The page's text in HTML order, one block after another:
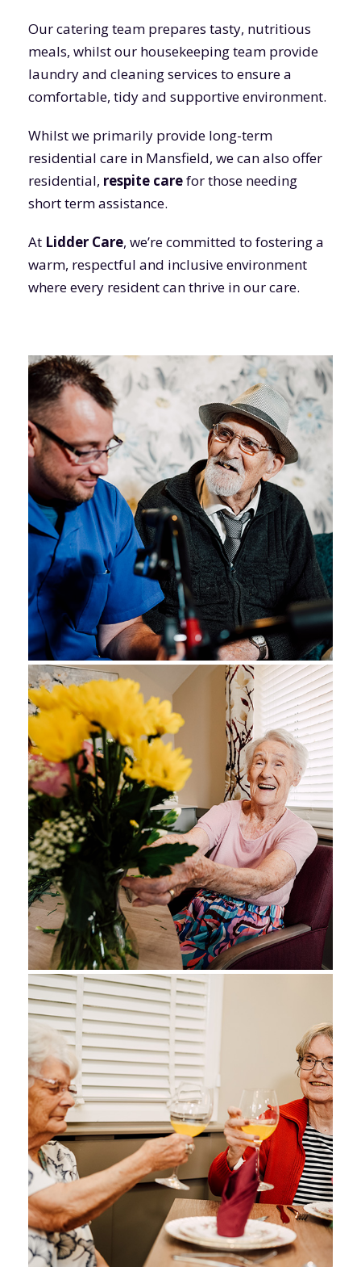
Our catering team prepares tasty, nutritious
meals, whilst our housekeeping team provide
laundry and cleaning services to ensure a
comfortable, tidy and supportive environment.
Whilst we primarily provide long-term
residential care in Mansfield, we can also offer
residential, respite carefor those needing
short term assistance.
At Lidder Care, we’re committed to fostering a
warm, respectful and inclusive environment
where every resident can thrive in our care.